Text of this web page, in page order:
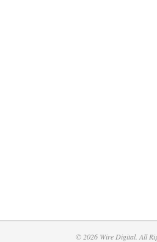
© 2026 Wire Digital. All